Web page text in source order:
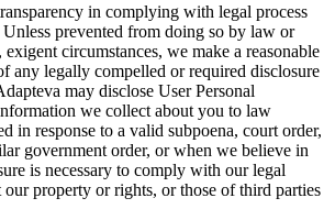
in complying with legal process
prevented from doing so by law or
circumstances, we make a reasonable
any legally compelled or required disclosure
may disclose User Personal
we collect about you to law
in response to a valid subpoena, court order,
government order, or when we believe in
is necessary to comply with our legal
property or rights, or those of third parties